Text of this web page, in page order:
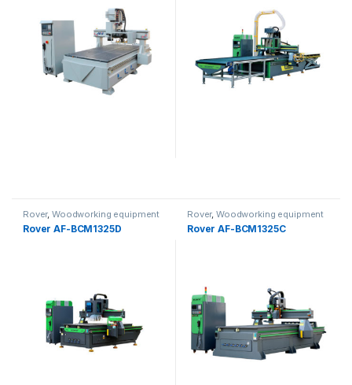
Rover,Woodworking equipment
Rover AF-BCM1325D
Rover,Woodworking equipment
Rover AF-BCM1325C